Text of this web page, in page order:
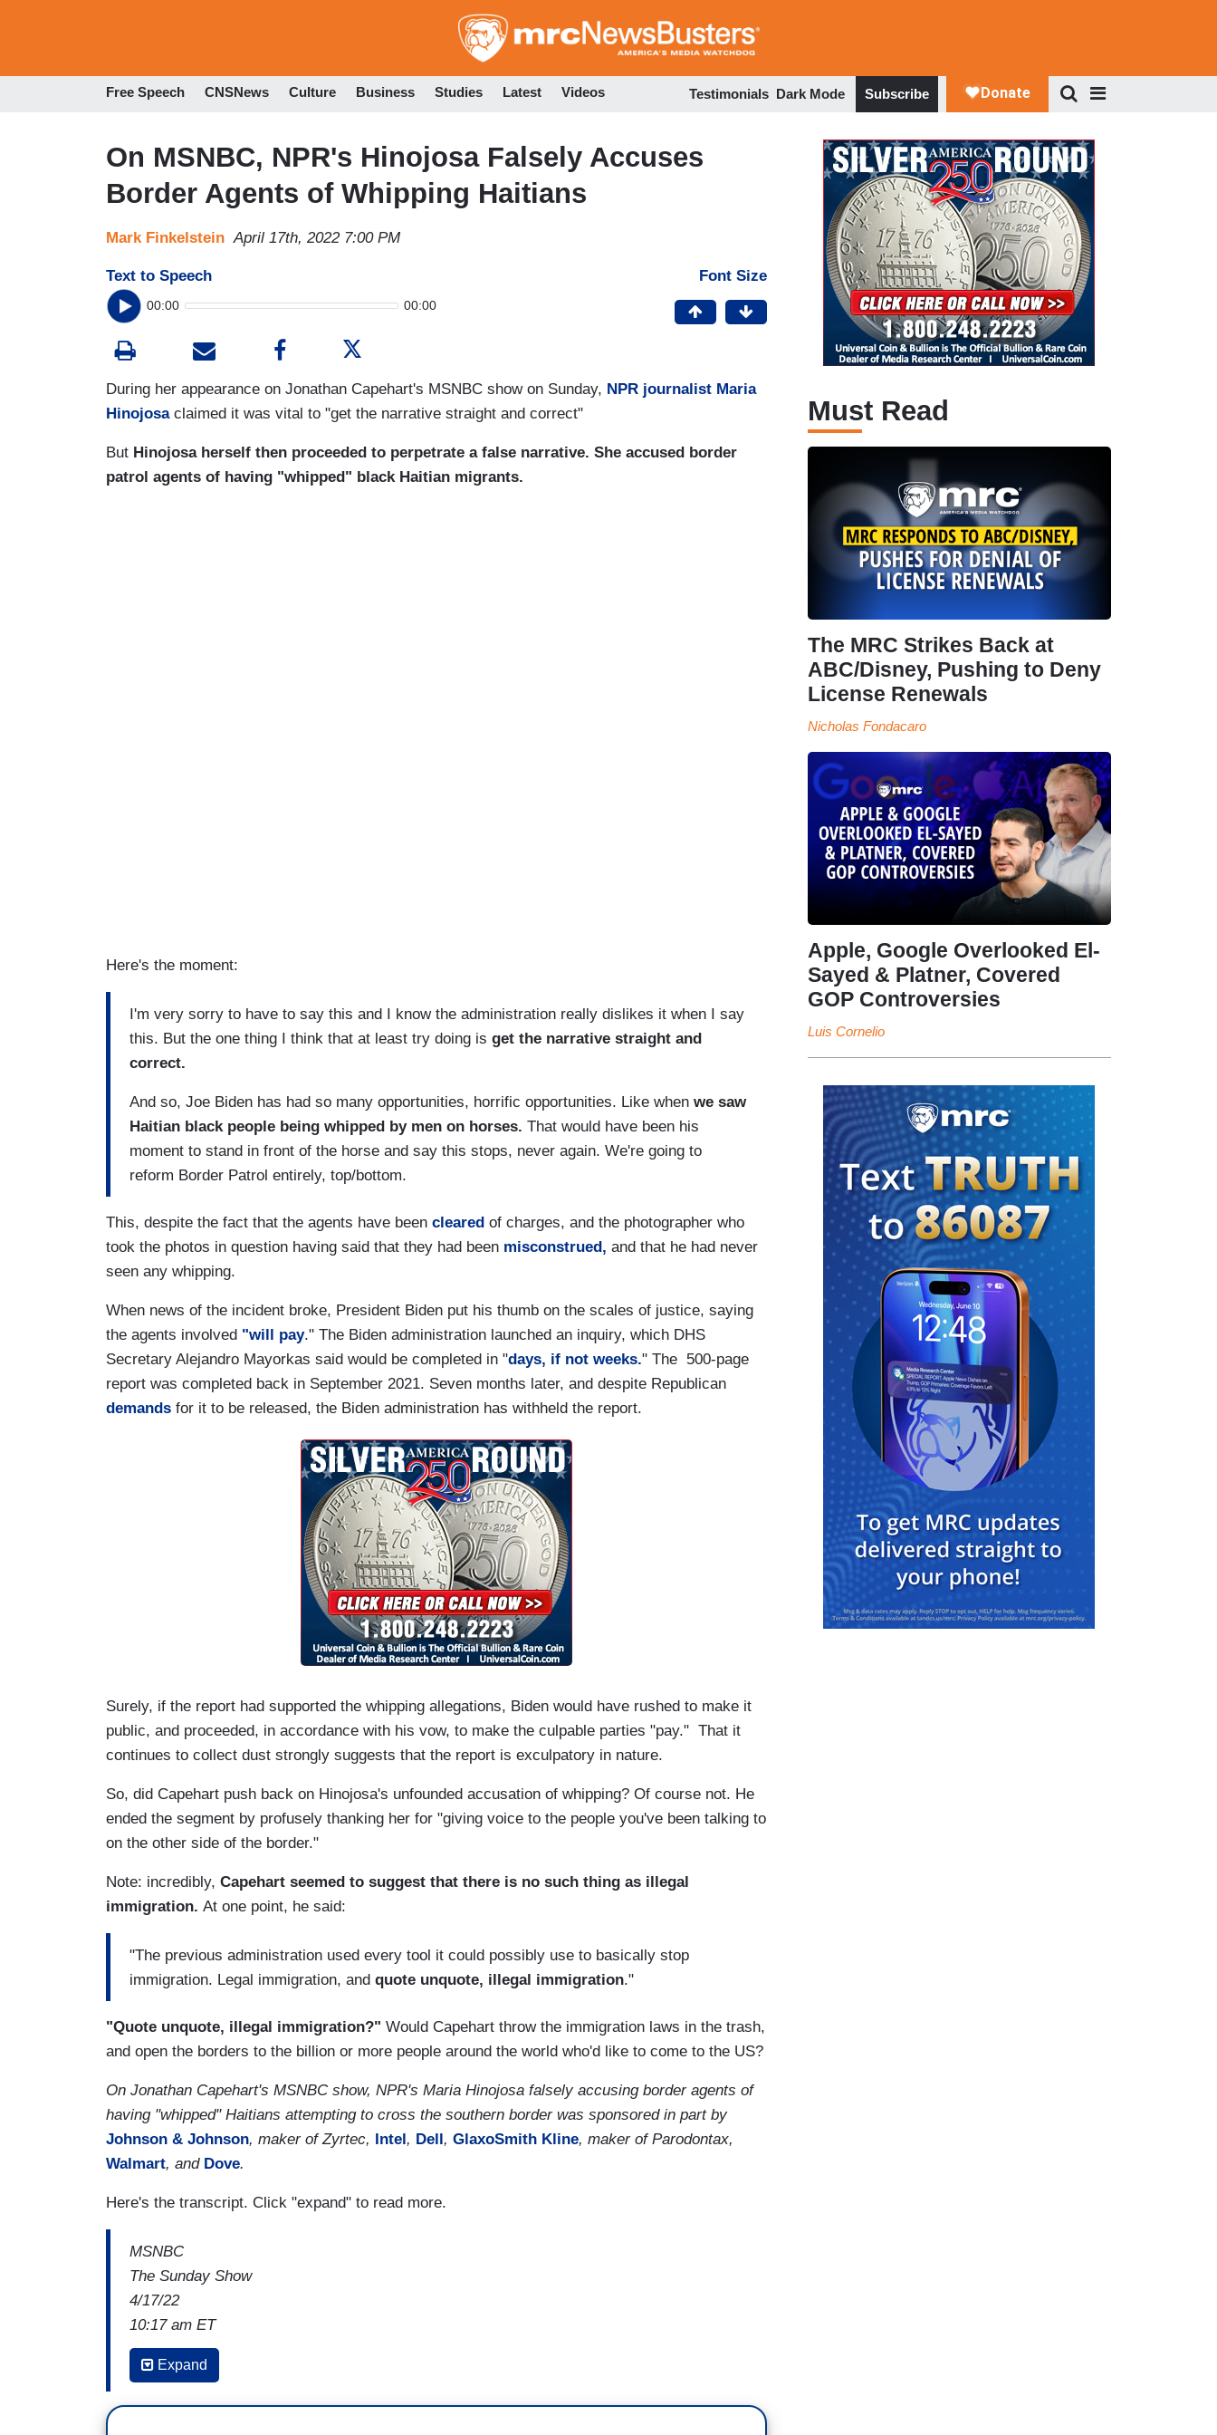
to
Free Speech CNSNews Culture Business Studies Latest Videos Testimonials Dark Mode Subscribe
On MSNBC, NPR's Hinojosa Falsely Accuses
Border Agents of Whipping Haitians
Mark Finkelstein April 17th, 2022 7:00 PM
Text to Speech
00:00 00:00
Font Size
During her appearance on Jonathan Capehart's MSNBC show on Sunday, NPR journalist Maria
Hinojosaclaimed it was vital to "get the narrative straight and correct"
But Hinojosa herself then proceeded to perpetrate a false narrative. She accused border
patrol agents of having "whipped" black Haitian migrants.
Here's the moment:
I'm very sorry to have to say this and I know the administration really dislikes it when I say
this. But the one thing I think that at least try doing is get the narrative straight and
correct.
And so, Joe Biden has had so many opportunities, horrific opportunities. Like when we saw
Haitian black people being whipped by men on horses. That would have been his
moment to stand in front of the horse and say this stops, never again. We're going to
reform Border Patrol entirely, top/bottom.
This, despite the fact that the agents have been cleared of charges, and the photographer who
took the photos in question having said that they had been misconstrued, and that he had never
seen any whipping.
When news of the incident broke, President Biden put his thumb on the scales of justice, saying
the agents involved "will pay." The Biden administration launched an inquiry, which DHS
Secretary Alejandro Mayorkas said would be completed in "days, if not weeks." The 500-page
report was completed back in September 2021. Seven months later, and despite Republican
demands for it to be released, the Biden administration has withheld the report.
Surely, if the report had supported the whipping allegations, Biden would have rushed to make it
public, and proceeded, in accordance with his vow, to make the culpable parties "pay." That it
continues to collect dust strongly suggests that the report is exculpatory in nature.
So, did Capehart push back on Hinojosa's unfounded accusation of whipping? Of course not. He
ended the segment by profusely thanking her for "giving voice to the people you've been talking to
on the other side of the border."
Note: incredibly, Capehart seemed to suggest that there is no such thing as illegal
immigration. At one point, he said:
"The previous administration used every tool it could possibly use to basically stop
immigration. Legal immigration, and quote unquote, illegal immigration."
"Quote unquote, illegal immigration?" Would Capehart throw the immigration laws in the trash,
and open the borders to the billion or more people around the world who'd like to come to the US?
On Jonathan Capehart's MSNBC show, NPR's Maria Hinojosa falsely accusing border agents of
having "whipped" Haitians attempting to cross the southern border was sponsored in part by
Johnson & Johnson, maker of Zyrtec, Intel , Dell , GlaxoSmith Kline, maker of Parodontax,
Walmart, and Dove.
Here's the transcript. Click "expand" to read more.
MSNBC
The Sunday Show
4/17/22
10:17 am ET
MARIA HINOJOSA: People think, oh my God, tens of thousands of people are coming. It is
going to be disorganized. The people who are coming. The overwhelming majority have
people who are waiting for them here in the United States. Family members, probably even
Expand
Must Read
The MRC Strikes Back at
ABC/Disney, Pushing to Deny
License Renewals
Nicholas Fondacaro
Apple, Google Overlooked El-
Sayed & Platner, Covered
GOP Controversies
Luis Cornelio